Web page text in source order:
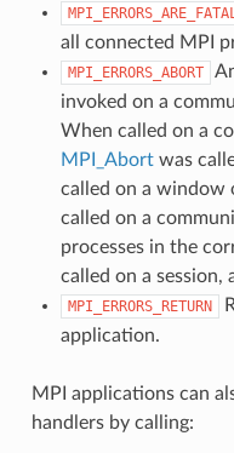
all connected MPI
MPI_ERRORS_ABORT
invoked on a
When called on a
MPI_Abortwas
called on a window
called on a
processes in the
called on a session,
MPI_ERRORS_RETURN
application.
MPI applications can
handlers by calling: